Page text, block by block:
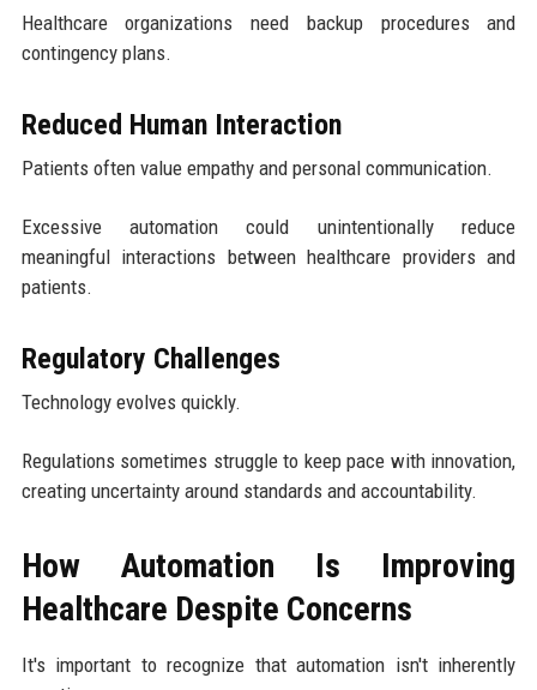
Healthcare organizations need backup procedures and
contingency plans.
Reduced Human Interaction
Patients often value empathy and personal communication.
Excessive automation could unintentionally reduce
meaningful interactions between healthcare providers and
patients.
Regulatory Challenges
Technology evolves quickly.
Regulations sometimes struggle to keep pace with innovation,
creating uncertainty around standards and accountability.
How Automation Is Improving
Healthcare Despite Concerns
It's important to recognize that automation isn't inherently